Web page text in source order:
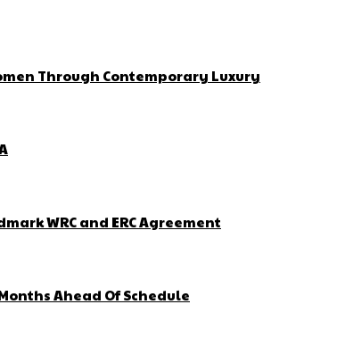
Through Contemporary Luxury
WRC and ERC Agreement
Ahead Of Schedule